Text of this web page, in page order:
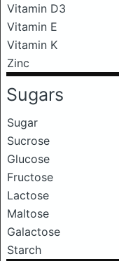
Vitamin D3
Vitamin E
Vitamin K
Zinc
Sugars
Sugar
Sucrose
Glucose
Fructose
Lactose
Maltose
Galactose
Starch